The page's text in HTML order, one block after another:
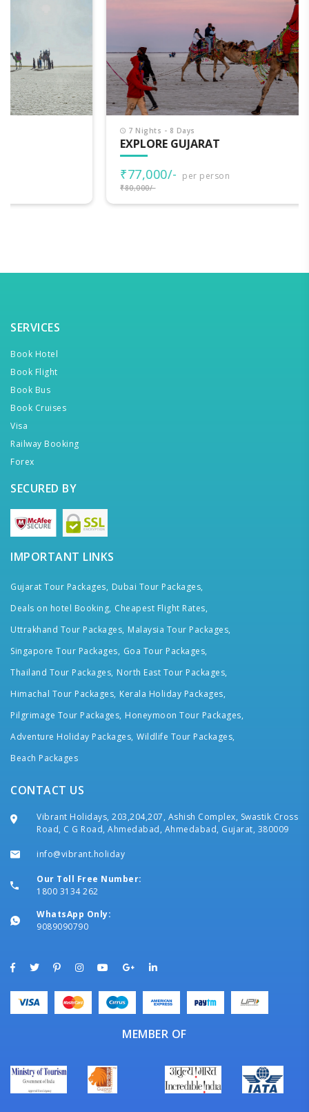
EXPLORE GUJARAT
per person
SERVICES
Book Hotel
Book Flight
Book Bus
Book Cruises
Visa
Railway Booking
Forex
SECURED BY
IMPORTANT LINKS
Gujarat Tour Packages, Dubai Tour Packages,
Deals on hotel Booking, Cheapest Flight Rates,
Uttrakhand Tour Packages, Malaysia Tour Packages,
Singapore Tour Packages, Goa Tour Packages,
Thailand Tour Packages, North East Tour Packages,
Himachal Tour Packages, Kerala Holiday Packages,
Pilgrimage Tour Packages, Honeymoon Tour Packages,
Adventure Holiday Packages, Wildlife Tour Packages,
Beach Packages
CONTACT US
Vibrant Holidays, 203,204,207, Ashish Complex, Swastik Cross
Road, C G Road, Ahmedabad, Ahmedabad, Gujarat, 380009
info@vibrant.holiday
Our Toll Free Number:
1800 3134 262
WhatsApp Only:
9089090790
MEMBER OF